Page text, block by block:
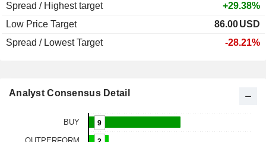
Spread / Highest target
+29.38%
Low Price Target
86.00USD
Spread / Lowest Target
-28.21%
Analyst Consensus Detail